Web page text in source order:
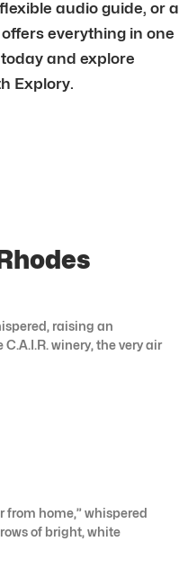
audio guide, or a
everything in one
and explore
Explory.
raising an
winery, the very air
from home,” whispered
of bright, white